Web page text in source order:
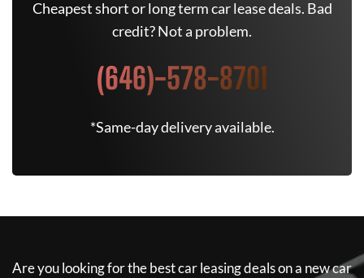
Cheapest short or long term car lease deals. Bad
credit? Not a problem.
(646)-578-8701
*Same-day delivery available.
Are you looking for the best car leasing deals on a new car